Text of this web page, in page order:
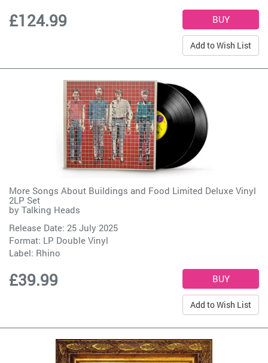
£124.99
Add to Wish List
More Songs About Buildings and Food Limited Deluxe Vinyl
2LP Set
by Talking Heads
Release Date: 25 July 2025
Format: LP Double Vinyl
Label: Rhino
£39.99
Add to Wish List